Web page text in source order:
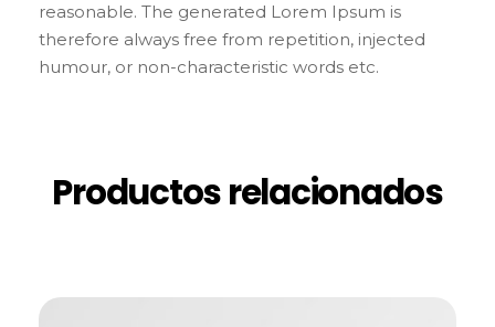
reasonable. The generated Lorem Ipsum is
therefore always free from repetition, injected
humour, or non-characteristic words etc.
Productos relacionados